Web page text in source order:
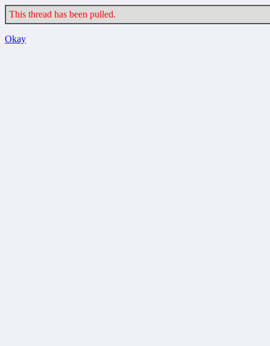
This thread has been pulled.
Okay